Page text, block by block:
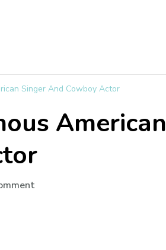
Singer And Cowboy Actor
American